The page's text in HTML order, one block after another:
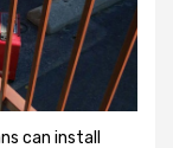
can install